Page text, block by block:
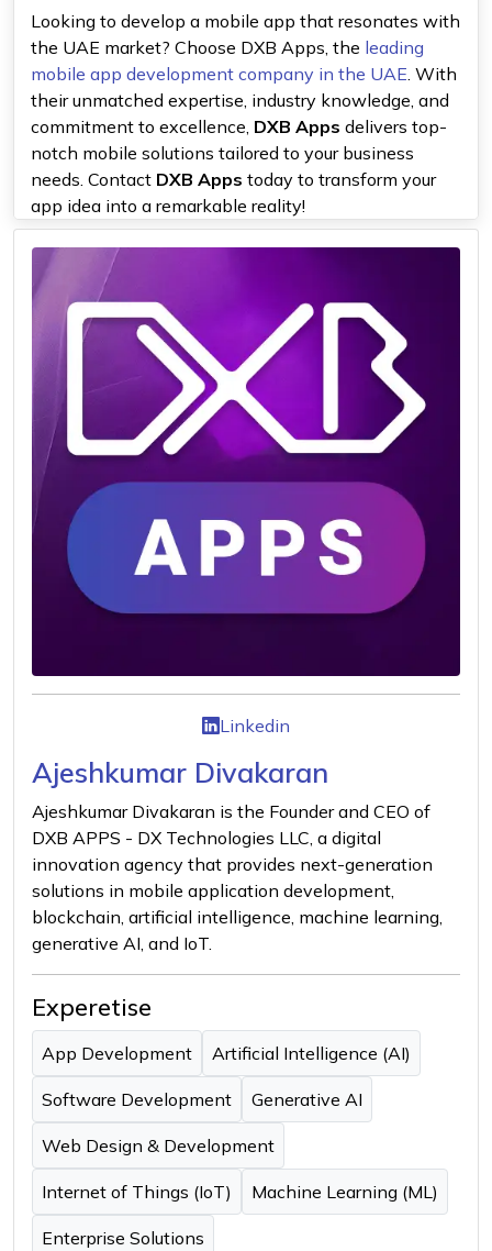
Looking to develop a mobile app that resonates with
the UAE market? Choose DXB Apps, the leading
mobile app development company in the UAE . With
their unmatched expertise, industry knowledge, and
commitment to excellence, DXB Apps delivers top-
notch mobile solutions tailored to your business
needs. Contact DXB Apps today to transform your
app idea into a remarkable reality!
Linkedin
Ajeshkumar Divakaran
Ajeshkumar Divakaran is the Founder and CEO of
DXB APPS - DX Technologies LLC, a digital
innovation agency that provides next-generation
solutions in mobile application development,
blockchain, artificial intelligence, machine learning,
generative AI, and IoT.
Experetise
App Development Artificial Intelligence (AI)
Software Development Generative AI
Web Design & Development
Internet of Things (IoT) Machine Learning (ML)
Enterprise Solutions